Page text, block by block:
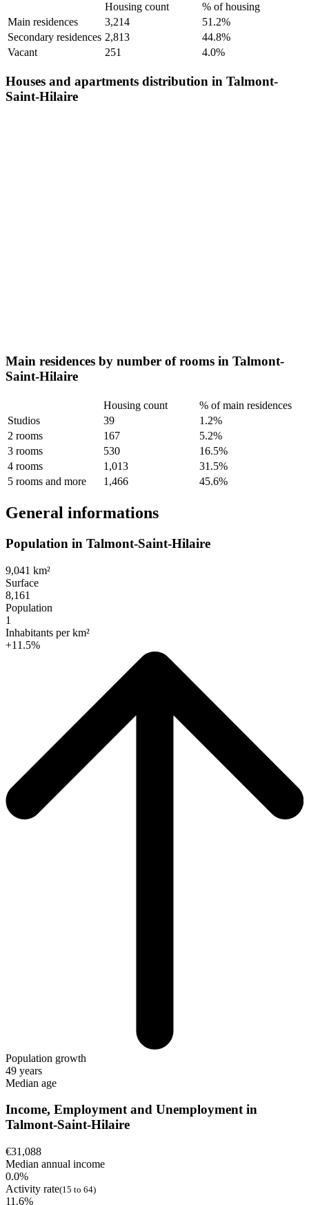
Housing count
% of housing
Main residences
3,214
51.2%
Secondary residences 2,813
44.8%
Vacant
251 4.0%
Houses and apartments distribution in Talmont-
Saint-Hilaire
Main residences by number of rooms in Talmont-
Saint-Hilaire
Housing count
% of main residences
Studios
39
1.2%
2 rooms
167
5.2%
3 rooms
530
16.5%
4 rooms
1,013
31.5%
5 rooms and more
1,466 45.6%
General informations
Population in Talmont-Saint-Hilaire
9,041 km²
Surface
8,161
Population
1
Inhabitants per km²
+11.5%
Population growth
49 years
Median age
Income, Employment and Unemployment in
Talmont-Saint-Hilaire
€31,088
Median annual income
0.0%
Activity rate(15 to 64)
11.6%